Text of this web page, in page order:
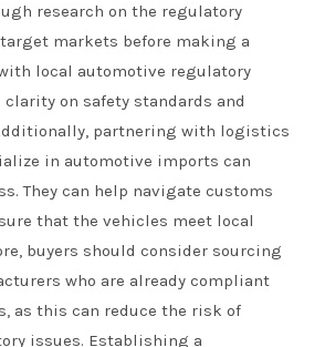
research on the regulatory
markets before making a
local automotive regulatory
on safety standards and
partnering with logistics
in automotive imports can
They can help navigate customs
that the vehicles meet local
buyers should consider sourcing
who are already compliant
as this can reduce the risk of
issues. Establishing a